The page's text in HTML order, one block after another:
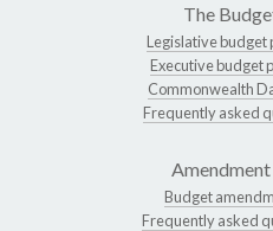
The
Legislative budget
Executive budget
Commonwealth
Frequently asked
Budget
Frequently asked